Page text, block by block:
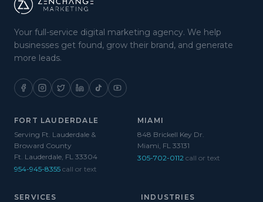
Your full-service digital marketing agency. We help
businesses get found, grow their brand, and generate
more leads.
FORT LAUDERDALE
Serving Ft. Lauderdale &
Broward County
Ft. Lauderdale, FL 33304
954-945-8355 call or text
MIAMI
848 Brickell Key Dr.
Miami, FL 33131
305-702-0112 call or text
SERVICES INDUSTRIES